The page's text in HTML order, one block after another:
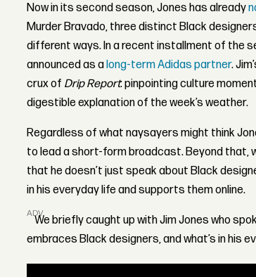
Now in its second season, Jones has already
Murder Bravado, three distinct Black
different ways. In a recent installment of the
announced as along-term Adidas partner.
crux of Drip Report: pinpointing culture
digestible explanation of the week’s weather.
Regardless of what naysayers might think
to lead a short-form broadcast. Beyond that,
that he doesn’t just speak about Black
in his everyday life and supports them online.
ADVERTISEMENT
We briefly caught up with Jim Jones who
embraces Black designers, and what’s in his